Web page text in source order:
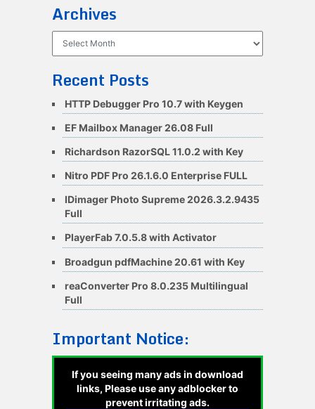
Archives
Recent Posts
HTTP Debugger Pro 10.7 with Keygen
EF Mailbox Manager 26.08 Full
Richardson RazorSQL 11.0.2 with Key
Nitro PDF Pro 26.1.6.0 Enterprise FULL
IDimager Photo Supreme 2026.3.2.9435
Full
PlayerFab 7.0.5.8 with Activator
Broadgun pdfMachine 20.61 with Key
reaConverter Pro 8.0.235 Multilingual
Full
Important Notice:
If you seeing many ads in download
links, Please use any adblocker to
prevent irritating ads.